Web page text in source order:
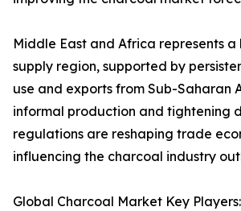
Middle East and Africa represents
supply region, supported by
use and exports from Sub-Saharan
informal production and tightening
regulations are reshaping trade
influencing the charcoal industry
Global Charcoal Market Key Players: